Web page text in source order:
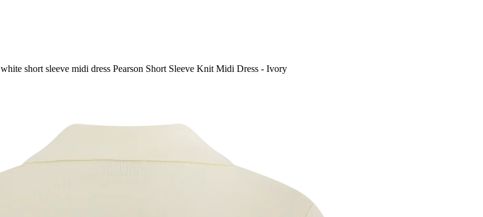
white short sleeve midi dress Pearson Short Sleeve Knit Midi Dress - Ivory